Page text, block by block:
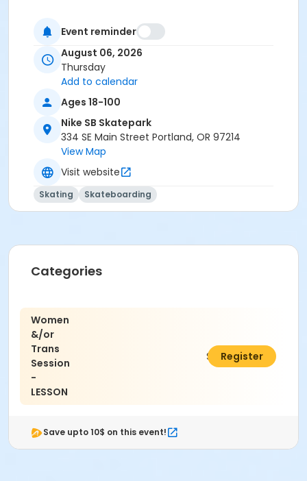
Event reminder
August 06, 2026
Thursday
Add to calendar
Ages 18-100
Nike SB Skatepark
334 SE Main Street Portland, OR 97214
View Map
Visit website
Skating Skateboarding
Categories
Women
&/or
Trans
Session
-
LESSON
$15.00Register
Save upto 10$ on this event!